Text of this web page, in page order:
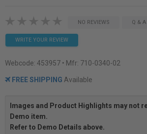
NO REVIEWS Q & A
WRITE YOUR REVIEW
Webcode: 453957 • Mfr: 710-0340-02
FREE SHIPPING Available
Images and Product Highlights may not
Demo item.
Refer to Demo Details above.